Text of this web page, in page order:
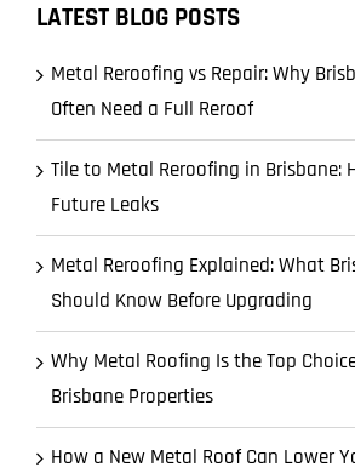
LATEST BLOG POSTS
Metal Reroofing vs Repair: Why
Often Need a Full Reroof
Tile to Metal Reroofing in Brisbane:
Future Leaks
Metal Reroofing Explained: What
Should Know Before Upgrading
Why Metal Roofing Is the Top
Brisbane Properties
How a New Metal Roof Can Lower